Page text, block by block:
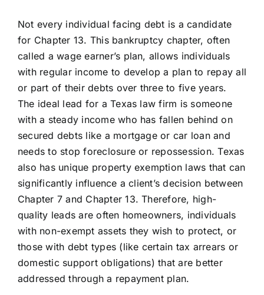
Not every individual facing debt is a candidate
for Chapter 13. This bankruptcy chapter, often
called a wage earner’s plan, allows individuals
with regular income to develop a plan to repay all
or part of their debts over three to five years.
The ideal lead for a Texas law firm is someone
with a steady income who has fallen behind on
secured debts like a mortgage or car loan and
needs to stop foreclosure or repossession. Texas
also has unique property exemption laws that can
significantly influence a client’s decision between
Chapter 7 and Chapter 13. Therefore, high-
quality leads are often homeowners, individuals
with non-exempt assets they wish to protect, or
those with debt types (like certain tax arrears or
domestic support obligations) that are better
addressed through a repayment plan.